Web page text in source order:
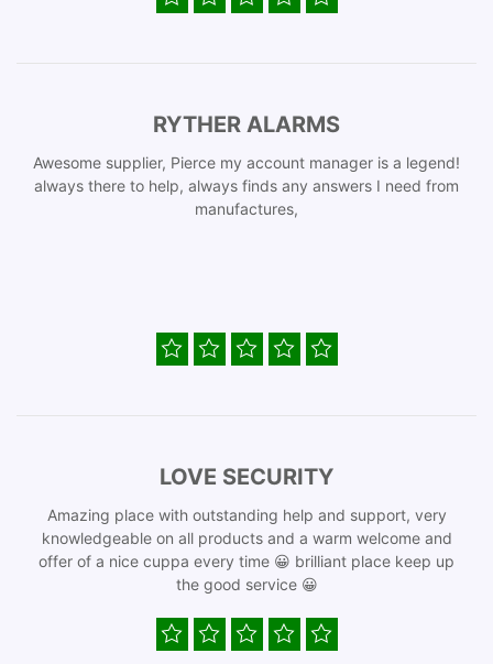
RYTHER ALARMS
Awesome supplier, Pierce my account manager is a legend!
always there to help, always finds any answers I need from
manufactures,
LOVE SECURITY
Amazing place with outstanding help and support, very
knowledgeable on all products and a warm welcome and
offer of a nice cuppa every time 😀 brilliant place keep up
the good service 😀